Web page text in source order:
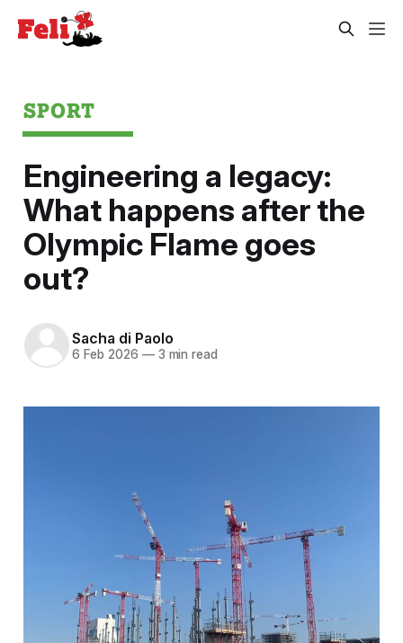
SPORT
Engineering a legacy:
What happens after the
Olympic Flame goes
out?
Sacha di Paolo
6 Feb 2026 —3 min read